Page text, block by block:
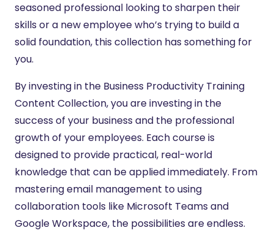
seasoned professional looking to sharpen their
skills or a new employee who’s trying to build a
solid foundation, this collection has something for
you.
By investing in the Business Productivity Training
Content Collection, you are investing in the
success of your business and the professional
growth of your employees. Each course is
designed to provide practical, real-world
knowledge that can be applied immediately. From
mastering email management to using
collaboration tools like Microsoft Teams and
Google Workspace, the possibilities are endless.